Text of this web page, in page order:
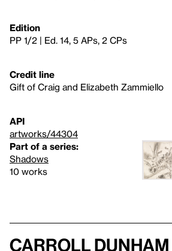
Edition
PP 1/2 | Ed. 14, 5 APs, 2 CPs
Credit line
Gift of Craig and Elizabeth Zammiello
API
artworks/44304
Part of a series:
Shadows
10 works
Carroll Dunham